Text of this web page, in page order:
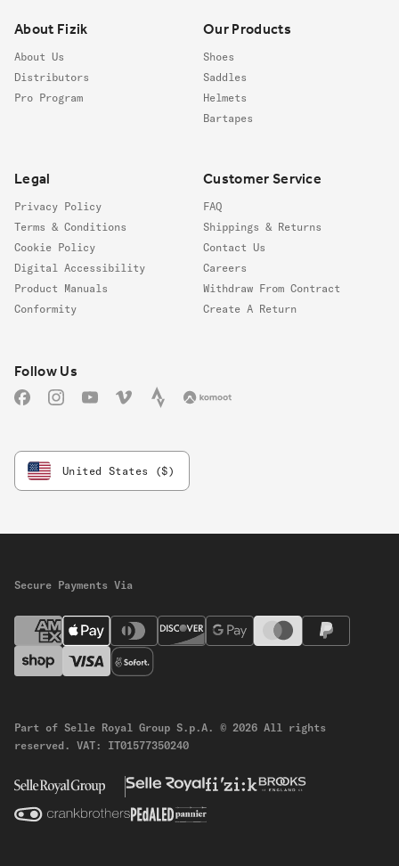
About Fizik
About Us
Distributors
Pro Program
Our Products
Shoes
Saddles
Helmets
Bartapes
Legal
Privacy Policy
Terms & Conditions
Cookie Policy
Digital Accessibility
Product Manuals
Conformity
Customer Service
FAQ
Shippings & Returns
Contact Us
Careers
Withdraw From Contract
Create A Return
Follow us
Follow Us
FacebookInstagramYouTubeVimeo StravaKomoot
United States ($)
Secure Payments Via
Part of Selle Royal Group S.p.A. © 2026 All rights
reserved. VAT: IT01577350240